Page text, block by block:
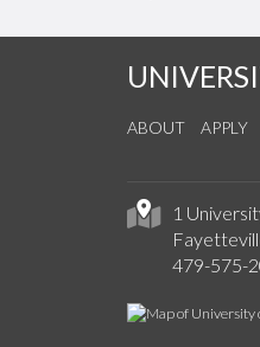
ABOUT APPLY
1
479-575-